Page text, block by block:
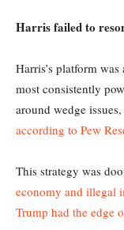
Harris failed to
Harris’s platform
most consistently
around wedge
according to Pew
This strategy was
economy and illegal
Trump had the edge